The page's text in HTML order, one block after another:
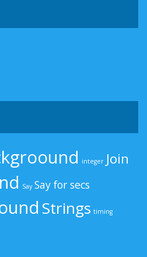
integer Join
Say Say for secs
Strings timing